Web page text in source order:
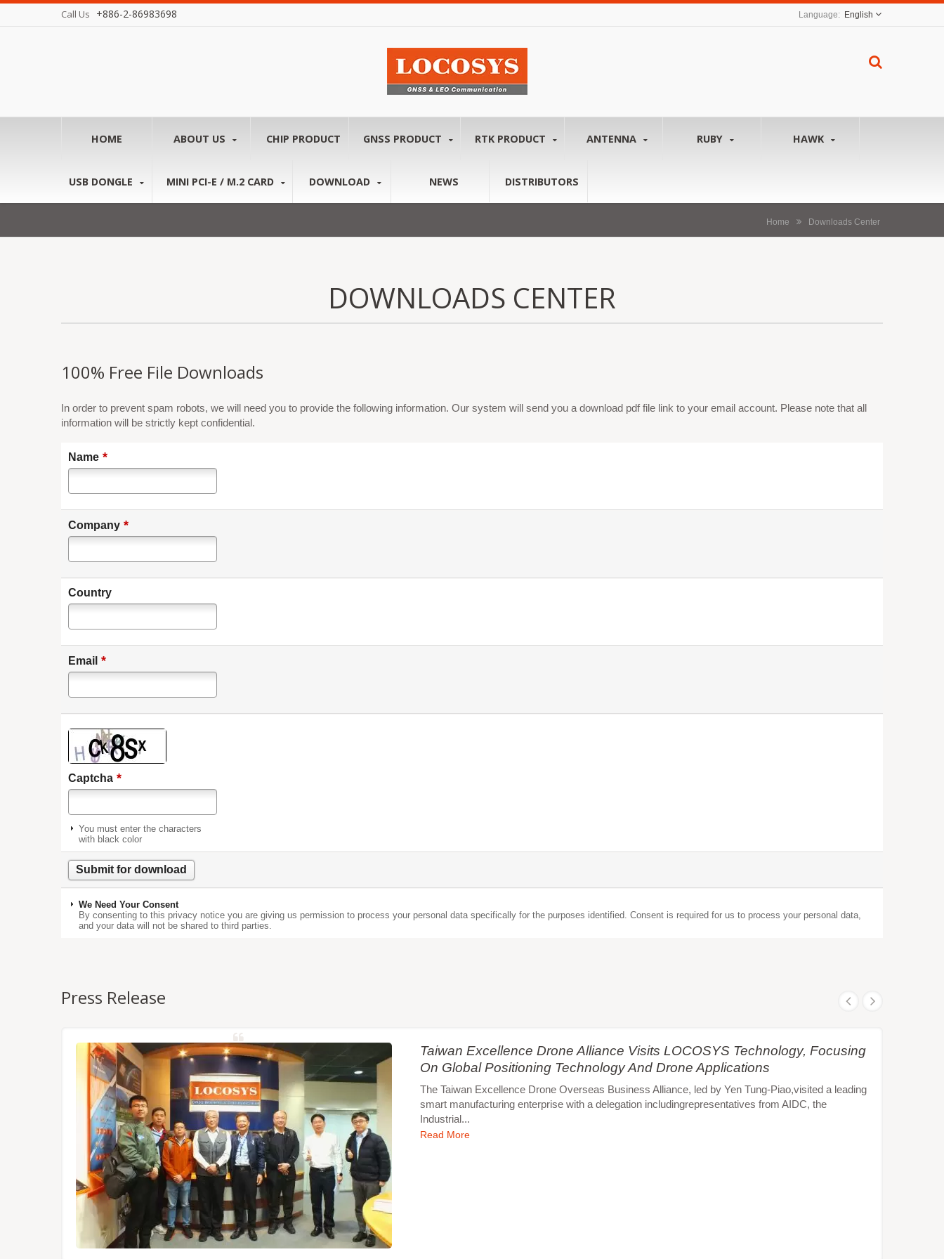
Call Us +886-2-86983698 English
HOME ABOUT US CHIP PRODUCT GNSS PRODUCT RTK PRODUCT ANTENNA RUBY HAWK
USB DONGLE MINI PCI-E / M.2 CARD DOWNLOAD NEWS DISTRIBUTORS
Home Downloads Center
DOWNLOADS CENTER
100% Free File Downloads
In order to prevent spam robots, we will need you to provide the following information. Our system will send you a download pdf file link to your email account. Please note that all
information will be strictly kept confidential.
Name *
Company *
Country
Email *
Captcha *
You must enter the characters
with black color
We Need Your Consent
By consenting to this privacy notice you are giving us permission to process your personal data specifically for the purposes identified. Consent is required for us to process your personal data,
and your data will not be shared to third parties.
Press Release
Taiwan Excellence Drone Alliance Visits LOCOSYS Technology, Focusing
On Global Positioning Technology And Drone Applications
The Taiwan Excellence Drone Overseas Business Alliance, led by Yen Tung-Piao,visited a leading
smart manufacturing enterprise with a delegation includingrepresentatives from AIDC, the
Industrial...
Read More